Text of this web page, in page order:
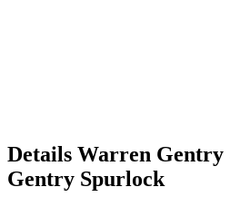
Details Warren Gentry
Gentry Spurlock